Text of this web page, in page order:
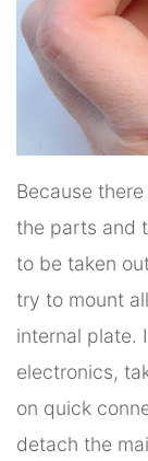
Because
the parts and
to be taken
try to mount
internal plate.
electronics,
on quick
detach the